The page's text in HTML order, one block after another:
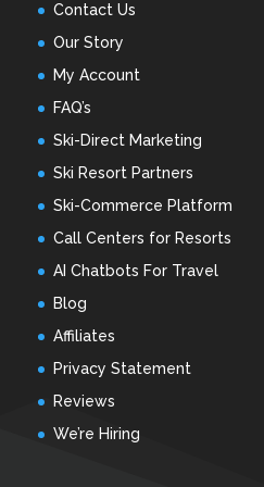
Contact Us
Our Story
My Account
FAQ’s
Ski-Direct Marketing
Ski Resort Partners
Ski-Commerce Platform
Call Centers for Resorts
AI Chatbots For Travel
Blog
Affiliates
Privacy Statement
Reviews
We’re Hiring